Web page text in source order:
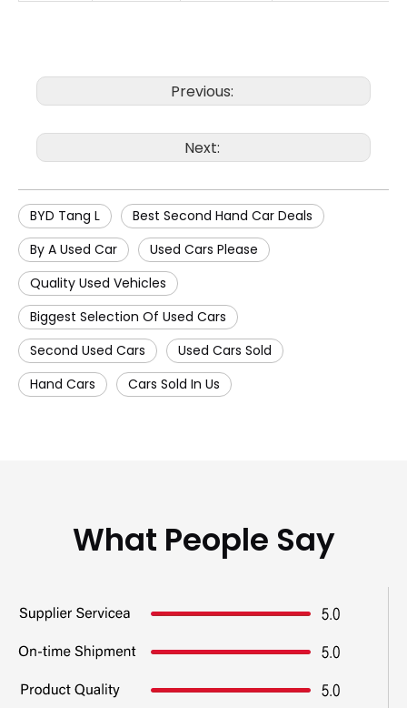
Previous:
Next:
BYD Tang L
Best Second Hand Car Deals
By A Used Car
Used Cars Please
Quality Used Vehicles
Biggest Selection Of Used Cars
Second Used Cars
Used Cars Sold
Hand Cars
Cars Sold In Us
What People Say